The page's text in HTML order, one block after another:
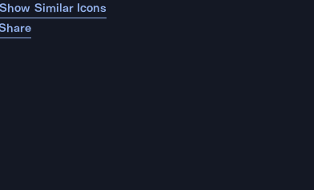
Show Similar Icons